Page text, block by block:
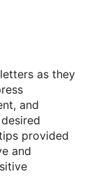
as they
and
provided
and